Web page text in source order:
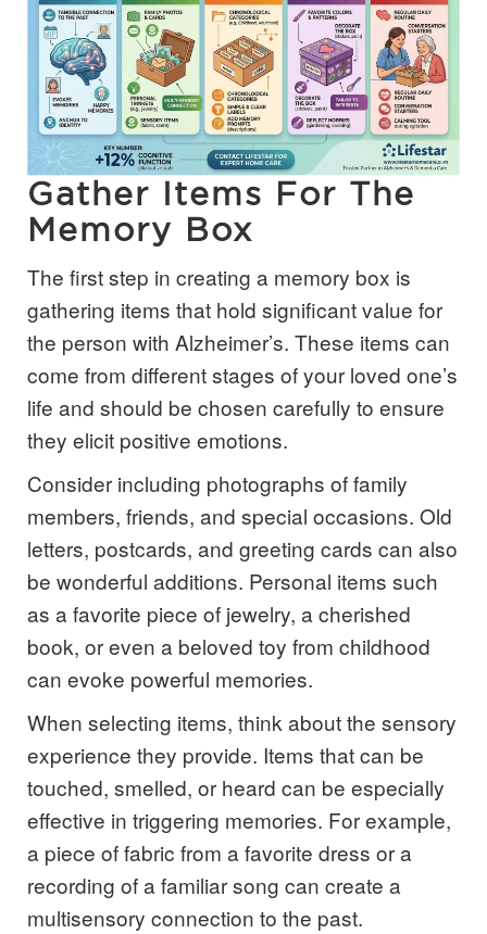
Gather Items For The
Memory Box
The first step in creating a memory box is
gathering items that hold significant value for
the person with Alzheimer’s. These items can
come from different stages of your loved one’s
life and should be chosen carefully to ensure
they elicit positive emotions.
Consider including photographs of family
members, friends, and special occasions. Old
letters, postcards, and greeting cards can also
be wonderful additions. Personal items such
as a favorite piece of jewelry, a cherished
book, or even a beloved toy from childhood
can evoke powerful memories.
When selecting items, think about the sensory
experience they provide. Items that can be
touched, smelled, or heard can be especially
effective in triggering memories. For example,
a piece of fabric from a favorite dress or a
recording of a familiar song can create a
multisensory connection to the past.